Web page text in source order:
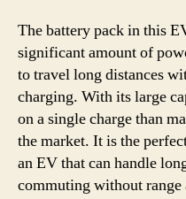
The battery pack in this
significant amount of
to travel long distances
charging. With its large
on a single charge than
the market. It is the
an EV that can handle
commuting without range